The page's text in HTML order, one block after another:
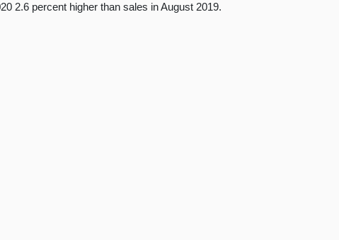
2.6 percent higher than sales in August 2019.